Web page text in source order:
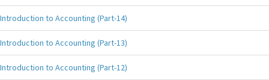
Introduction to Accounting (Part-14)
Introduction to Accounting (Part-13)
Introduction to Accounting (Part-12)